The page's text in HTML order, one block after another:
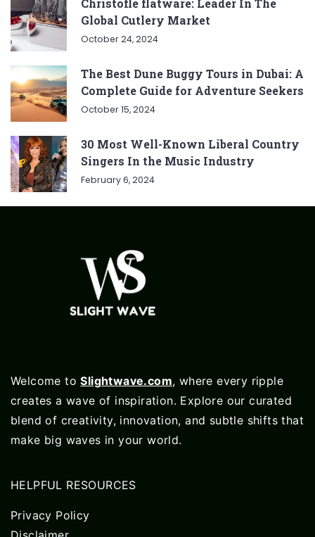
Christofle flatware: Leader In The
Global Cutlery Market
October 24, 2024
The Best Dune Buggy Tours in Dubai: A
Complete Guide for Adventure Seekers
October 15, 2024
30 Most Well-Known Liberal Country
Singers In the Music Industry
February 6, 2024
Welcome toSlightwave.com, where every ripple
creates a wave of inspiration. Explore our curated
blend of creativity, innovation, and subtle shifts that
make big waves in your world.
HELPFUL RESOURCES
Privacy Policy